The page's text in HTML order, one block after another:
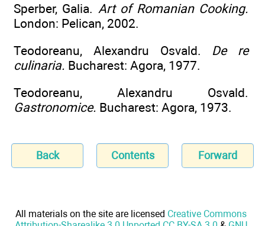
Sperber, Galia. Art of Romanian Cooking.
London: Pelican, 2002.
Teodoreanu, Alexandru Osvald. De re
culinaria. Bucharest: Agora, 1977.
Teodoreanu, Alexandru Osvald.
Gastronomice. Bucharest: Agora, 1973.
Back Contents Forward
All materials on the site are licensed Creative Commons